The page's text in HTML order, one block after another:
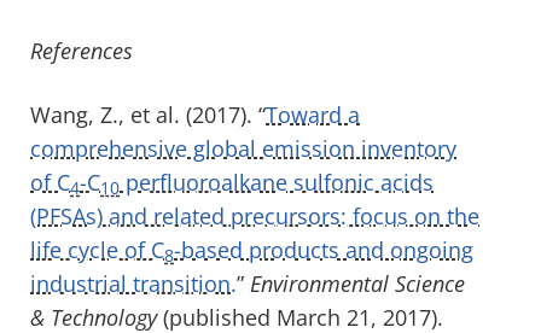
References
Wang, Z., et al. (2017). “Toward a
comprehensive global emission inventory
of C4-C10 perfluoroalkane sulfonic acids
(PFSAs) and related precursors: focus on the
life cycle of C8-based products and ongoing
industrial transition.” Environmental Science
& Technology(published March 21, 2017).